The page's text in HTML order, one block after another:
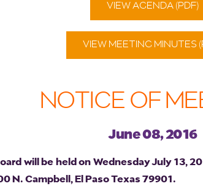
VIEW AGENDA (PDF)
VIEW MEETING MINUTES
NOTICE OF
June 08, 2016
will be held on Wednesday July 13,
N. Campbell, El Paso Texas 79901.